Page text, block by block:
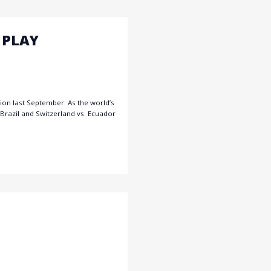
last September. As the world’s
and Switzerland vs. Ecuador